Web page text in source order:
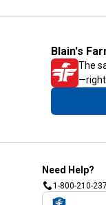
Blain's
The
—right
Need Help?
1-800-210-